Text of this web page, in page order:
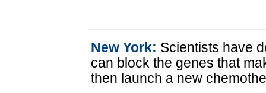
New York: Scientists have
can block the genes that
then launch a new